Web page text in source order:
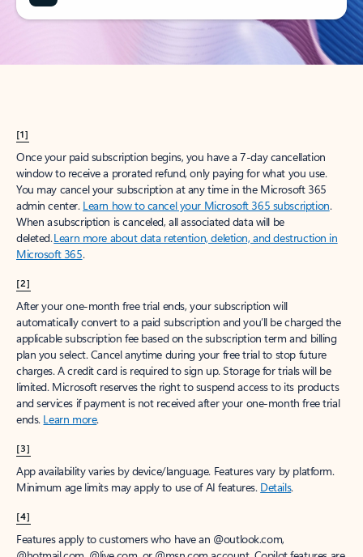
[1]
Once your paid subscription begins, you have a 7-day cancellation
window to receive a prorated refund, only paying for what you use.
You may cancel your subscription at any time in the Microsoft 365
admin center. Learn how to cancel your Microsoft 365 subscription.
When a subscription is canceled, all associated data will be
deleted.Learn more about data retention, deletion, and destruction in
Microsoft 365.
[2]
After your one-month free trial ends, your subscription will
automatically convert to a paid subscription and you’ll be charged the
applicable subscription fee based on the subscription term and billing
plan you select. Cancel anytime during your free trial to stop future
charges. A credit card is required to sign up. Storage for trials will be
limited. Microsoft reserves the right to suspend access to its products
and services if payment is not received after your one-month free trial
ends. Learn more.
[3]
App availability varies by device/language. Features vary by platform.
Minimum age limits may apply to use of AI features. Details.
[4]
Features apply to customers who have an @outlook.com,